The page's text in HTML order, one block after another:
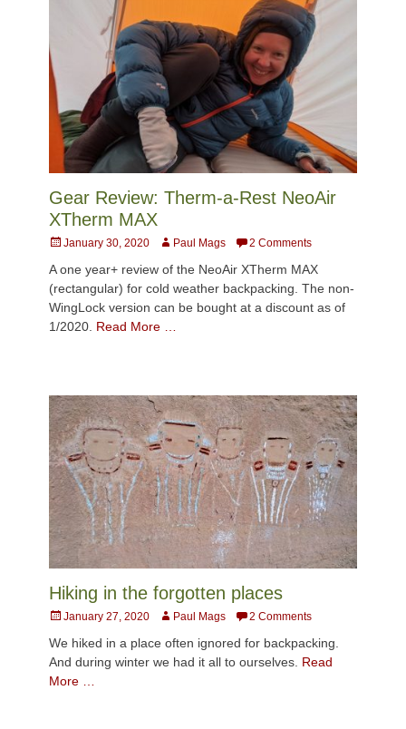
Gear Review: Therm-a-Rest NeoAir
XTherm MAX
Posted
January 30, 2020 AuthorPaul Mags 2 Comments
A one year+ review of the NeoAir XTherm MAX
(rectangular) for cold weather backpacking. The non-
WingLock version can be bought at a discount as of
1/2020. Read More …
Hiking in the forgotten places
Posted
January 27, 2020 AuthorPaul Mags 2 Comments
We hiked in a place often ignored for backpacking.
And during winter we had it all to ourselves. Read
More …